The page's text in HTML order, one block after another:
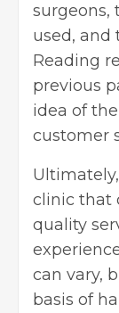
surgeons,
used, and
Reading
previous
idea of
customer
clinic that
quality
can vary,
basis of